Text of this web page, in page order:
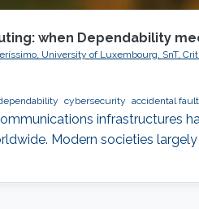
when Dependability
University of Luxembourg, SnT,
cybersecurity accidental
infrastructures
Modern societies